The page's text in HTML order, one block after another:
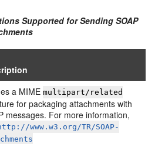
Supported for Sending SOAP
a MIMEmultipart/related
for packaging attachments with
messages. For more information,
www.w3.org/TR/SOAP-